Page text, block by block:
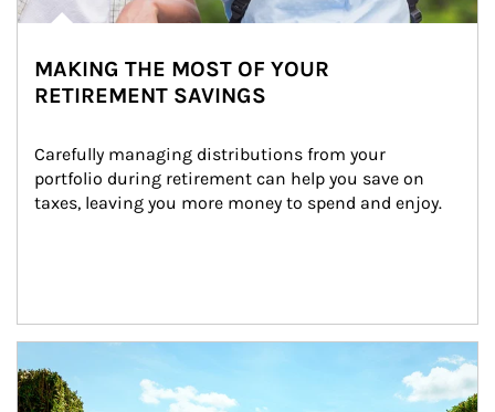
MAKING THE MOST OF YOUR
RETIREMENT SAVINGS
Carefully managing distributions from your
portfolio during retirement can help you save on
taxes, leaving you more money to spend and enjoy.